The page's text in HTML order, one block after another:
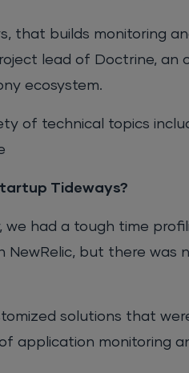
that builds monitoring
lead of Doctrine, an
ecosystem.
of technical topics
Tideways?
we had a tough time
NewRelic, but there
solutions that
application monitoring